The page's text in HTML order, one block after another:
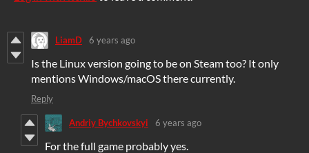
LiamD 6 years ago
Is the Linux version going to be on Steam too? It only
mentions Windows/macOS there currently.
Reply
Andriy Bychkovskyi 6 years ago
For the full game probably yes.